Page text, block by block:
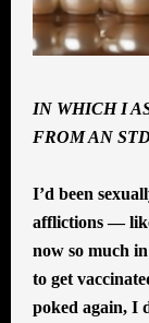
IN WHICH I
FROM AN
I’d been
afflictions —
now so much
to get
poked again, I